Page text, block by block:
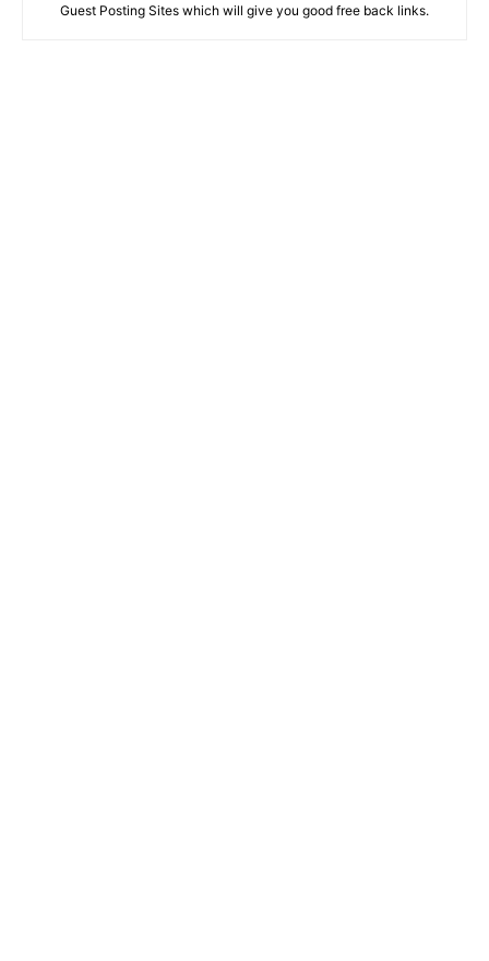
Guest Posting Sites which will give you good free back links.